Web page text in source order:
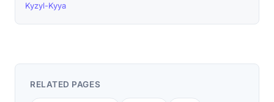
Kyzyl-Kyya
RELATED PAGES